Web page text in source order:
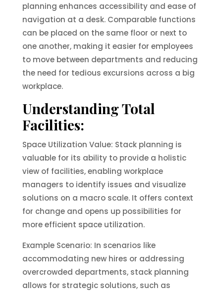
planning enhances accessibility and ease of
navigation at a desk. Comparable functions
can be placed on the same floor or next to
one another, making it easier for employees
to move between departments and reducing
the need for tedious excursions across a big
workplace.
Understanding Total
Facilities:
Space Utilization Value: Stack planning is
valuable for its ability to provide a holistic
view of facilities, enabling workplace
managers to identify issues and visualize
solutions on a macro scale. It offers context
for change and opens up possibilities for
more efficient space utilization.
Example Scenario: In scenarios like
accommodating new hires or addressing
overcrowded departments, stack planning
allows for strategic solutions, such as